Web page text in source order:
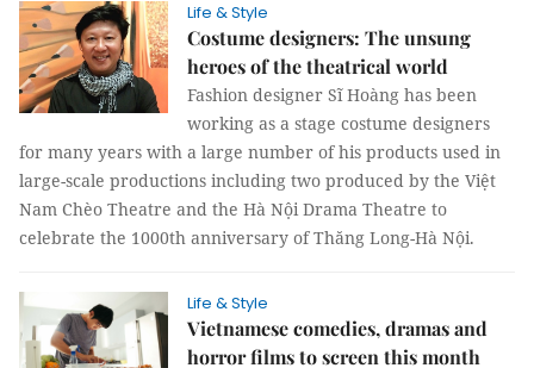
Life & Style
Costume designers: The unsung
heroes of the theatrical world
Fashion designer Sĩ Hoàng has been
working as a stage costume designers
for many years with a large number of his products used in
large-scale productions including two produced by the Việt
Nam Chèo Theatre and the Hà Nội Drama Theatre to
celebrate the 1000th anniversary of Thăng Long-Hà Nội.
Life & Style
Vietnamese comedies, dramas and
horror films to screen this month